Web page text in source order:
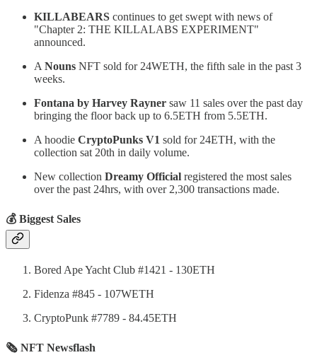
KILLABEARS continues to get swept with news of
"Chapter 2: THE KILLALABS EXPERIMENT"
announced.
A Nouns NFT sold for 24WETH, the fifth sale in the past 3
weeks.
Fontana by Harvey Rayner saw 11 sales over the past day
bringing the floor back up to 6.5ETH from 5.5ETH.
A hoodie CryptoPunks V1 sold for 24ETH, with the
collection sat 20th in daily volume.
New collection Dreamy Official registered the most sales
over the past 24hrs, with over 2,300 transactions made.
💰 Biggest Sales
Bored Ape Yacht Club #1421 - 130ETH
Fidenza #845 - 107WETH
CryptoPunk #7789 - 84.45ETH
🗞 NFT Newsflash